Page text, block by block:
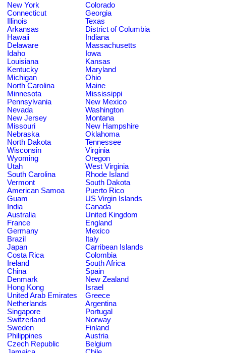
New York
Colorado
Connecticut
Georgia
Illinois
Texas
Arkansas
District of Columbia
Hawaii
Indiana
Delaware
Massachusetts
Idaho
Iowa
Louisiana
Kansas
Kentucky
Maryland
Michigan
Ohio
North Carolina
Maine
Minnesota
Mississippi
Pennsylvania
New Mexico
Nevada
Washington
New Jersey
Montana
Missouri
New Hampshire
Nebraska
Oklahoma
North Dakota
Tennessee
Wisconsin
Virginia
Wyoming
Oregon
Utah
West Virginia
South Carolina
Rhode Island
Vermont
South Dakota
American Samoa
Puerto Rico
Guam
US Virgin Islands
India
Canada
Australia
United Kingdom
France
England
Germany
Mexico
Brazil
Italy
Japan
Carribean Islands
Costa Rica
Colombia
Ireland
South Africa
China
Spain
Denmark
New Zealand
Hong Kong
Israel
United Arab Emirates
Greece
Netherlands
Argentina
Singapore
Portugal
Switzerland
Norway
Sweden
Finland
Philippines
Austria
Czech Republic
Belgium